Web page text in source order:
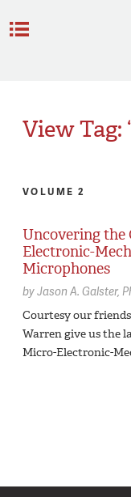
View Tag:
VOLUME 2
Uncovering
Electronic-
Microphones
byJason A. Galster,
Courtesy our
Warren give us the
Micro-Electronic-